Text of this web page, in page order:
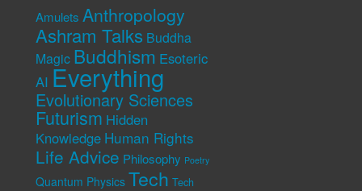
Amulets Anthropology
Ashram Talks Buddha
Magic Buddhism Esoteric
AI Everything
Evolutionary Sciences
Futurism Hidden
Knowledge Human Rights
Life Advice Philosophy Poetry
Quantum Physics Tech Tech